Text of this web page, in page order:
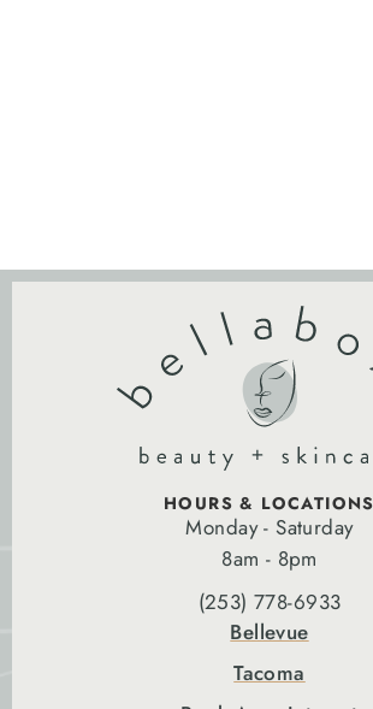
HOURS & LOCATIONS
Monday - Saturday
8am - 8pm
(253) 778-6933
Bellevue
Tacoma